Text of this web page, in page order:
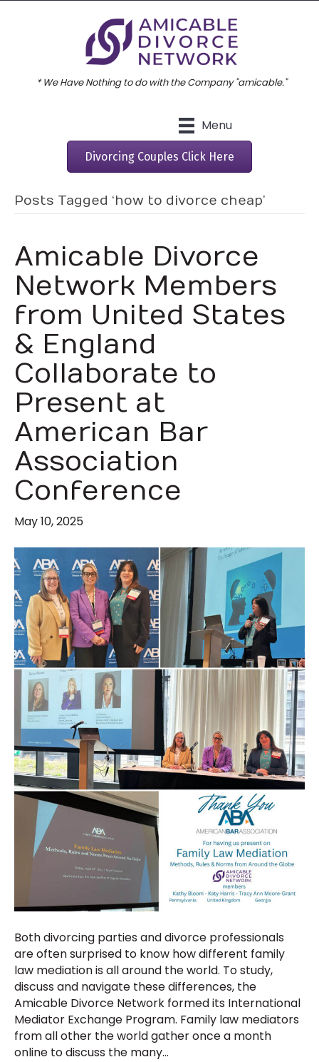
* We Have Nothing to do with the Company "amicable."
Menu
Divorcing Couples Click Here
Posts Tagged ‘how to divorce cheap’
Amicable Divorce
Network Members
from United States
& England
Collaborate to
Present at
American Bar
Association
Conference
May 10, 2025
Both divorcing parties and divorce professionals
are often surprised to know how different family
law mediation is all around the world. To study,
discuss and navigate these differences, the
Amicable Divorce Network formed its International
Mediator Exchange Program. Family law mediators
from all other the world gather once a month
online to discuss the many…